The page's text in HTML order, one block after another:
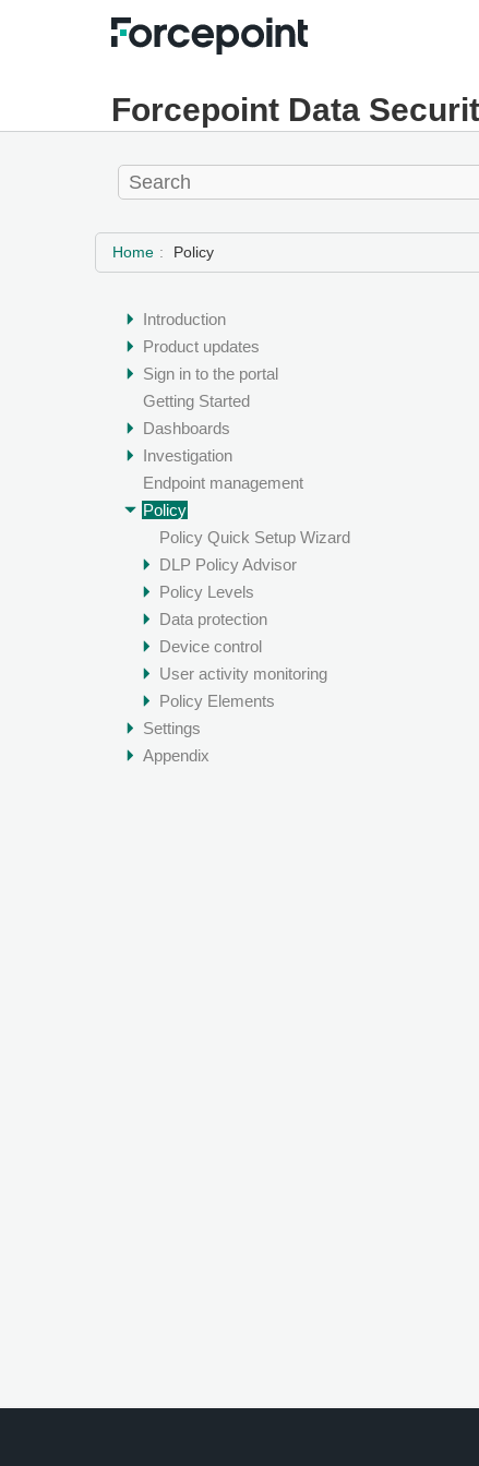
Forcepoint Data
Home Policy
Introduction
Product updates
Sign in to the portal
Getting Started
Dashboards
Investigation
Endpoint management
Policy
Policy Quick Setup Wizard
DLP Policy Advisor
Policy Levels
Data protection
Device control
User activity monitoring
Policy Elements
Settings
Appendix